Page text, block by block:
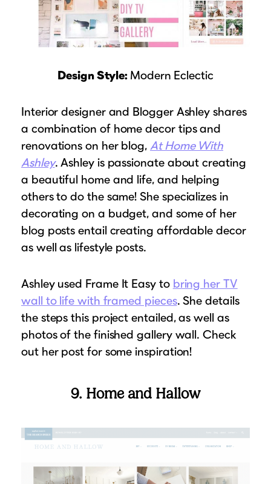
Design Style: Modern Eclectic
Interior designer and Blogger Ashley shares
a combination of home decor tips and
renovations on her blog, At Home With
Ashley. Ashley is passionate about creating
a beautiful home and life, and helping
others to do the same! She specializes in
decorating on a budget, and some of her
blog posts entail creating affordable decor
as well as lifestyle posts.
Ashley used Frame It Easy to bring her TV
wall to life with framed pieces. She details
the steps this project entailed, as well as
photos of the finished gallery wall. Check
out her post for some inspiration!
9. Home and Hallow